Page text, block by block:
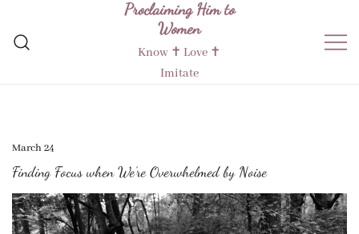
content
Proclaiming Him to
Women
Know ✝︎ Love ✝︎
Imitate
March 24
Finding Focus when We’re Overwhelmed by Noise